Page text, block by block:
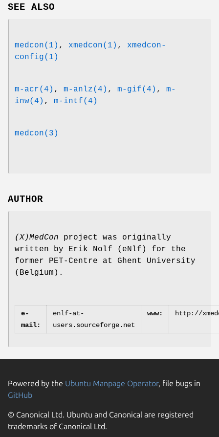
SEE ALSO
medcon(1) , xmedcon(1) , xmedcon-
config(1)
m-acr(4) , m-anlz(4) , m-gif(4) , m-
inw(4) , m-intf(4)
medcon(3)
AUTHOR
(X)MedCon project was originally
written by Erik Nolf (eNlf) for the
former PET-Centre at Ghent University
(Belgium).
e-
mail:
enlf-at-
users.sourceforge.net
www: http://
Powered by the Ubuntu Manpage Operator, file bugs in
GitHub
© Canonical Ltd. Ubuntu and Canonical are registered
trademarks of Canonical Ltd.